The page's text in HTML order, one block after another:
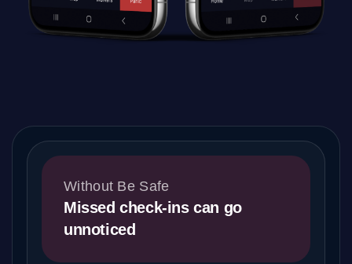
Without Be Safe
Missed check-ins can go
unnoticed